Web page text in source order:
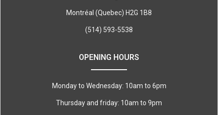
Montréal (Quebec) H2G 1B8
(514) 593-5538
OPENING HOURS
Monday to Wednesday: 10am to 6pm
Thursday and friday: 10am to 9pm